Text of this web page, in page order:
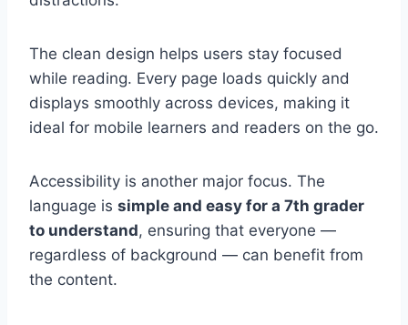
The clean design helps users stay focused
while reading. Every page loads quickly and
displays smoothly across devices, making it
ideal for mobile learners and readers on the go.
Accessibility is another major focus. The
language is simple and easy for a 7th grader
to understand, ensuring that everyone —
regardless of background — can benefit from
the content.